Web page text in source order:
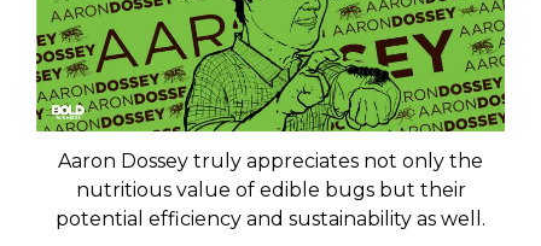
Aaron Dossey truly appreciates not only the
nutritious value of edible bugs but their
potential efficiency and sustainability as well.